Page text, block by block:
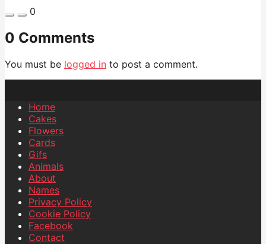
0
0 Comments
You must be logged in to post a comment.
Home
Cakes
Flowers
Cards
Gifs
Animals
About
Names
Privacy Policy
Cookie Policy
Facebook
Contact